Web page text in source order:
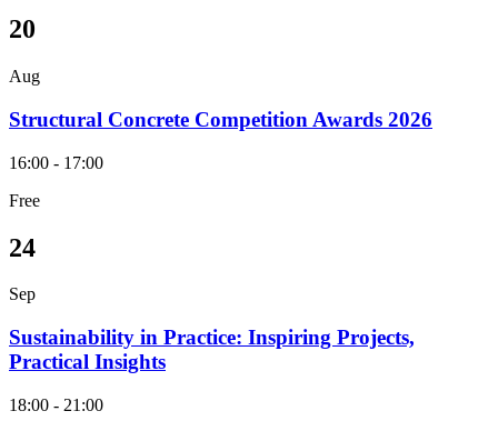
20
Aug
Structural Concrete Competition Awards 2026
16:00 - 17:00
Free
24
Sep
Sustainability in Practice: Inspiring Projects,
Practical Insights
18:00 - 21:00